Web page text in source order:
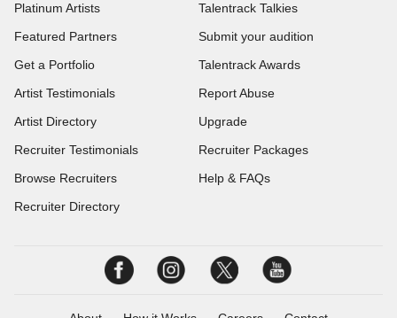
Platinum Artists
Featured Partners
Get a Portfolio
Artist Testimonials
Artist Directory
Recruiter Testimonials
Browse Recruiters
Recruiter Directory
Talentrack Talkies
Submit your audition
Talentrack Awards
Report Abuse
Upgrade
Recruiter Packages
Help & FAQs